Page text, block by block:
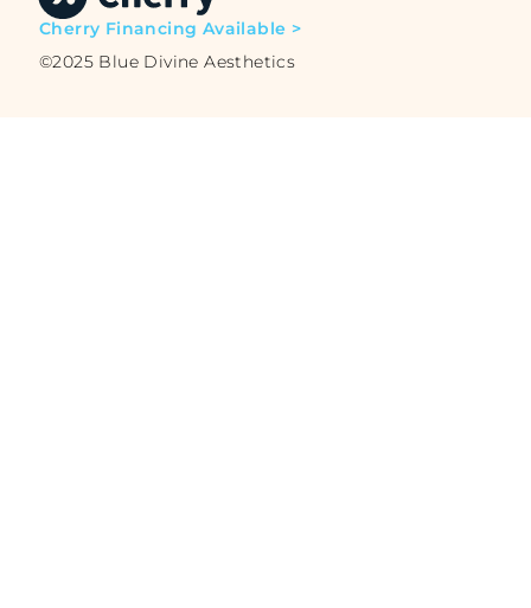
Cherry Financing Available >
©2025 Blue Divine Aesthetics